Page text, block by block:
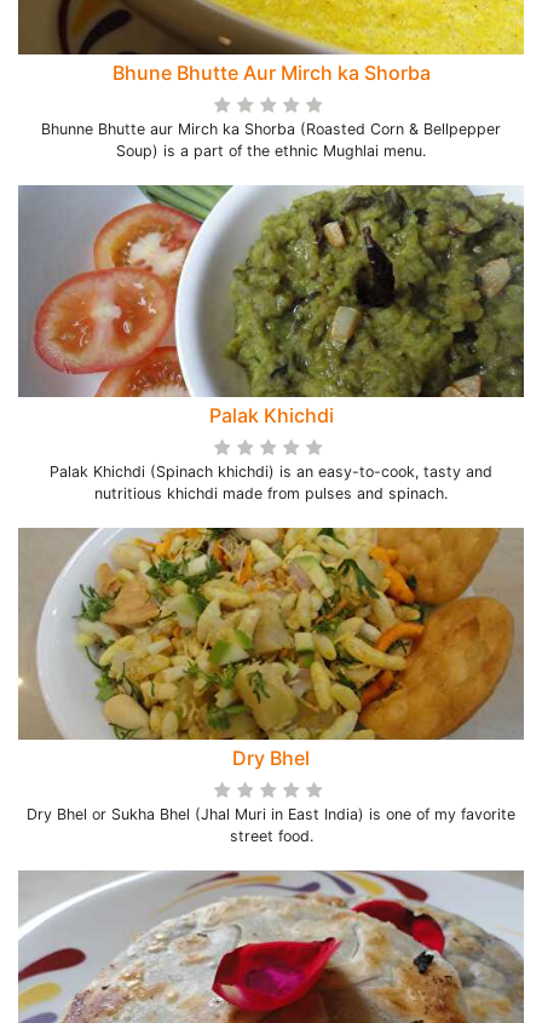
Bhune Bhutte Aur Mirch ka Shorba
Bhunne Bhutte aur Mirch ka Shorba (Roasted Corn & Bellpepper
Soup) is a part of the ethnic Mughlai menu.
Palak Khichdi
Palak Khichdi (Spinach khichdi) is an easy-to-cook, tasty and
nutritious khichdi made from pulses and spinach.
Dry Bhel
Dry Bhel or Sukha Bhel (Jhal Muri in East India) is one of my favorite
street food.